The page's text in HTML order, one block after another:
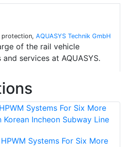
protection, AQUASYS Technik GmbH
of the rail vehicle
services at AQUASYS.
Systems For Six More